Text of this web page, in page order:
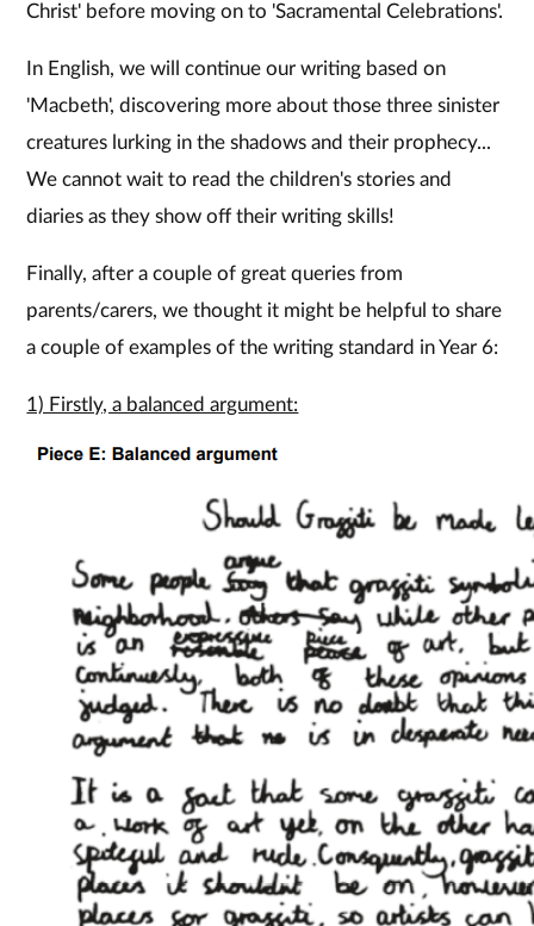
Christ' before moving on to 'Sacramental Celebrations'.
In English, we will continue our writing based on
'Macbeth', discovering more about those three sinister
creatures lurking in the shadows and their prophecy...
We cannot wait to read the children's stories and
diaries as they show off their writing skills!
Finally, after a couple of great queries from
parents/carers, we thought it might be helpful to share
a couple of examples of the writing standard in Year 6:
1) Firstly, a balanced argument: